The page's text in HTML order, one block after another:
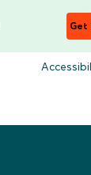
Get